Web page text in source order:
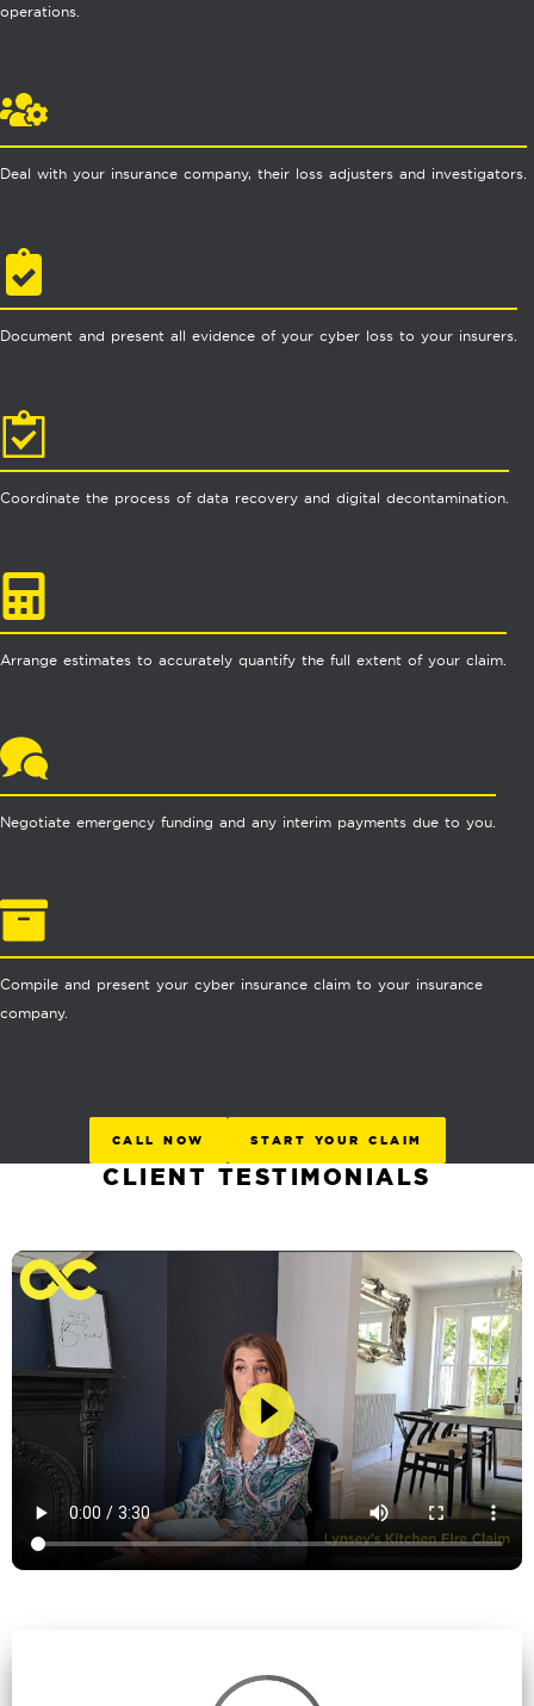
operations.
Deal with your insurance company, their loss adjusters and investigators.
Document and present all evidence of your cyber loss to your insurers.
Coordinate the process of data recovery and digital decontamination.
Arrange estimates to accurately quantify the full extent of your claim.
Negotiate emergency funding and any interim payments due to you.
Compile and present your cyber insurance claim to your insurance
company.
CALL NOW START YOUR CLAIM
CLIENT TESTIMONIALS